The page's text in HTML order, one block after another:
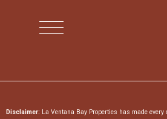
Disclaimer: La Ventana Bay Properties has made